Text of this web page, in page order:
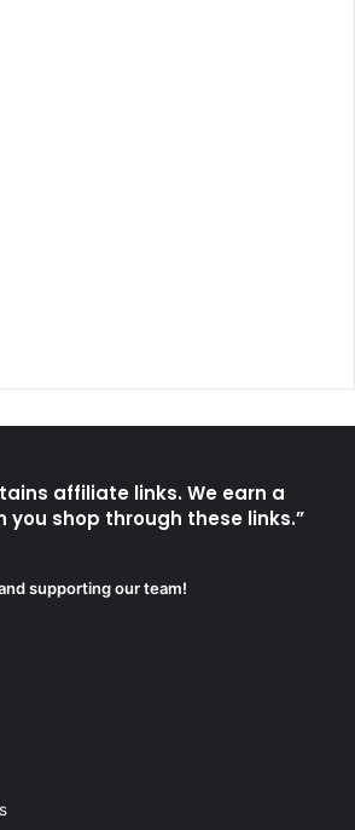
affiliate links. We earn a
you shop through these links.”
supporting our team!